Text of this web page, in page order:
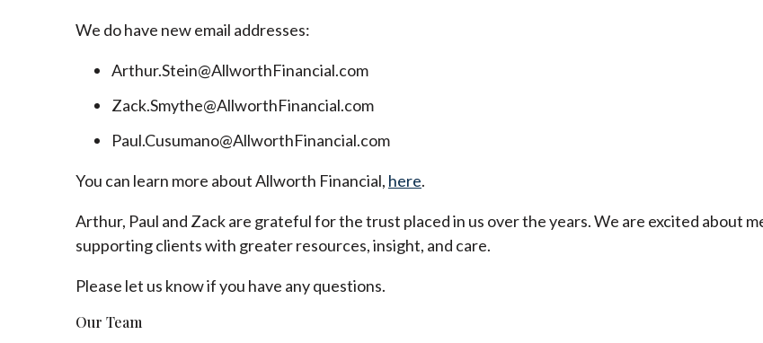
We do have new email addresses:
Arthur.Stein@AllworthFinancial.com
Zack.Smythe@AllworthFinancial.com
Paul.Cusumano@AllworthFinancial.com
You can learn more about Allworth Financial, here.
Arthur, Paul and Zack are grateful for the trust placed in us over the years. We are excited about
supporting clients with greater resources, insight, and care.
Please let us know if you have any questions.
Our Team